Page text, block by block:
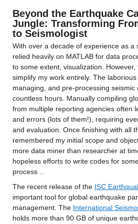
Beyond the Earthquake
Jungle: Transforming
to Seismologist
With over a decade of experience as a
relied heavily on MATLAB for data
to some extent, visualization.
simplify my work entirely. The laborious
managing, and pre-processing seismic
countless hours. Manually compiling
from multiple reporting agencies often
and errors (lots of them!), requiring
and evaluation. Once finishing with all
remembered my initial scope and
more data miner than researcher at
hopeless efforts to write codes for
process ...
The recent release of the ISC
important tool for global earthquake
management. The International
holds more than 90 GB of unique